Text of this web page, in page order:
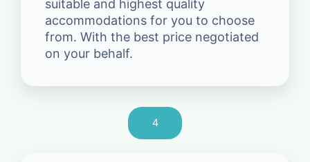
suitable and highest quality
accommodations for you to choose
from. With the best price negotiated
on your behalf.
4